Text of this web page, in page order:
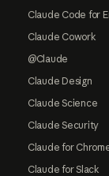
Claude Code for
Claude Cowork
@Claude
Claude Design
Claude Science
Claude Security
Claude for
Claude for Slack